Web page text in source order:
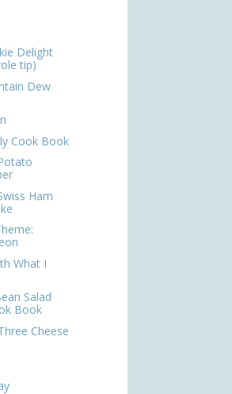
Delight
tip)
Dew
Cook Book
Ham
What I
Salad
Book
Cheese